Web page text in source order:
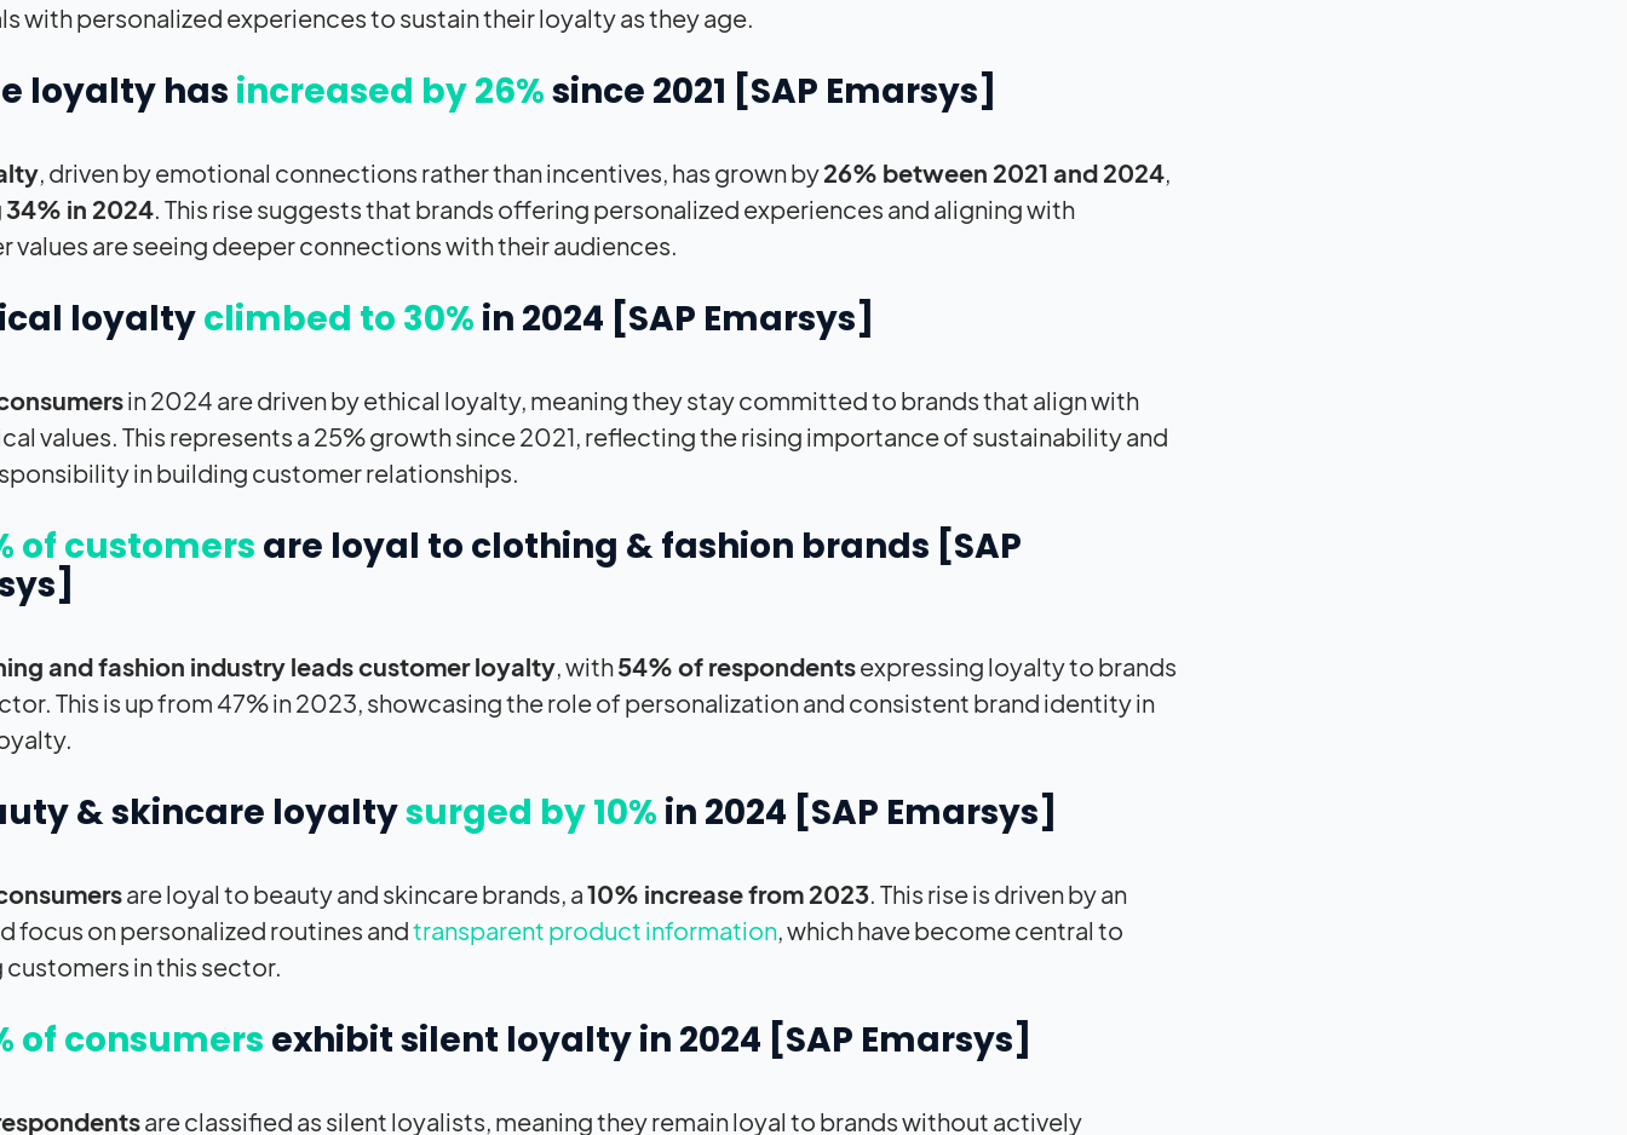
with personalized experiences to sustain their loyalty as they age.
loyalty has increased by 26%since 2021 [SAP Emarsys]
, driven by emotional connections rather than incentives, has grown by26% between 2021 and 2024,
34% in 2024. This rise suggests that brands offering personalized experiences and aligning with
values are seeing deeper connections with their audiences.
loyaltyclimbed to 30% in 2024 [SAP Emarsys]
in 2024 are driven by ethical loyalty, meaning they stay committed to brands that align with
values. This represents a 25% growth since 2021, reflecting the rising importance of sustainability and
in building customer relationships.
of customers are loyal to clothing & fashion brands [SAP
and fashion industry leads customer loyalty, with54% of respondentsexpressing loyalty to brands
This is up from 47% in 2023, showcasing the role of personalization and consistent brand identity in
& skincare loyaltysurged by 10% in 2024 [SAP Emarsys]
are loyal to beauty and skincare brands, a10% increase from 2023. This rise is driven by an
focus on personalized routines andtransparent product information, which have become central to
in this sector.
of consumers exhibit silent loyalty in 2024 [SAP Emarsys]
are classified as silent loyalists, meaning they remain loyal to brands without actively